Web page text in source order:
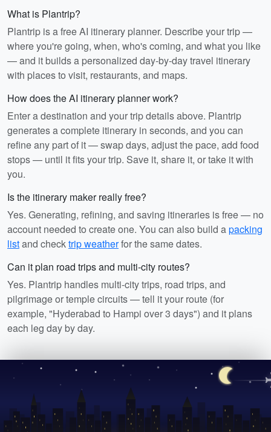
What is Plantrip?
Plantrip is a free AI itinerary planner. Describe your trip —
where you're going, when, who's coming, and what you like
— and it builds a personalized day-by-day travel itinerary
with places to visit, restaurants, and maps.
How does the AI itinerary planner work?
Enter a destination and your trip details above. Plantrip
generates a complete itinerary in seconds, and you can
refine any part of it — swap days, adjust the pace, add food
stops — until it fits your trip. Save it, share it, or take it with
you.
Is the itinerary maker really free?
Yes. Generating, refining, and saving itineraries is free — no
account needed to create one. You can also build apacking
listand checktrip weatherfor the same dates.
Can it plan road trips and multi-city routes?
Yes. Plantrip handles multi-city trips, road trips, and
pilgrimage or temple circuits — tell it your route (for
example, "Hyderabad to Hampi over 3 days") and it plans
each leg day by day.